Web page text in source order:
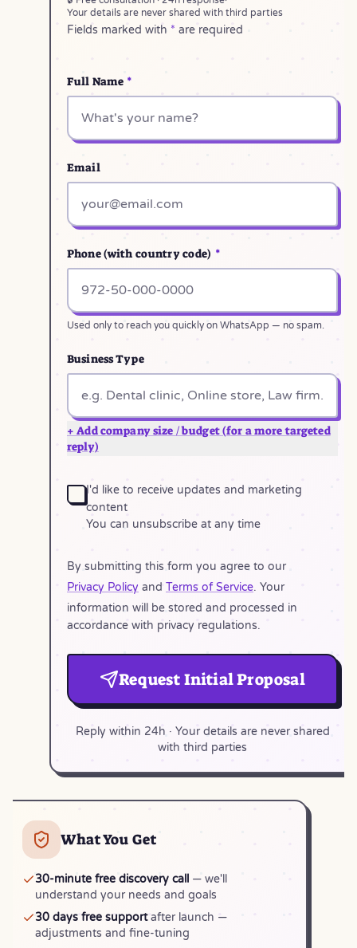
Your details are never shared with third parties
Fields marked with * are required
Full Name *
Email
Phone (with country code) *
Used only to reach you quickly on WhatsApp — no spam.
Business Type
+ Add company size / budget (for a more targeted
reply)
I'd like to receive updates and marketing
content
You can unsubscribe at any time
By submitting this form you agree to our
Privacy Policy and Terms of Service. Your
information will be stored and processed in
accordance with privacy regulations.
Request Initial Proposal
Reply within 24h · Your details are never shared
with third parties
What You Get
30-minute free discovery call — we'll
understand your needs and goals
30 days free supportafter launch —
adjustments and fine-tuning